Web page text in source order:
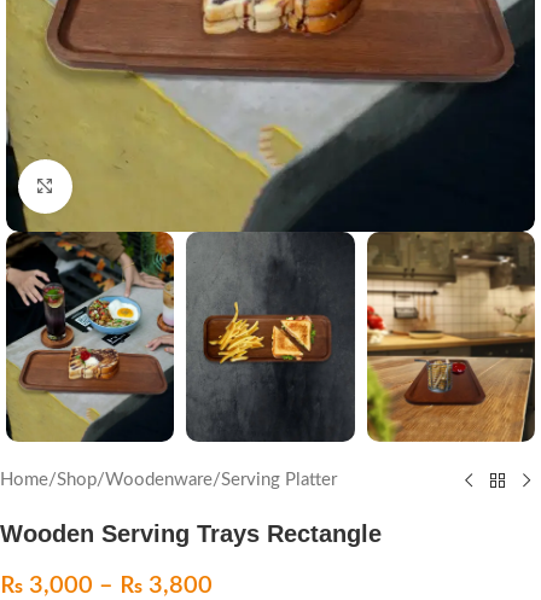
Click to enlarge
Home/Shop/Woodenware/Serving Platter
Wooden Serving Trays Rectangle
₨ 3,000 – ₨ 3,800